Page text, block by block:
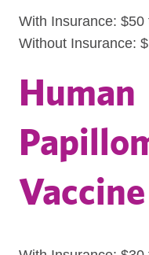
With Insurance:
Without Insurance:
Human